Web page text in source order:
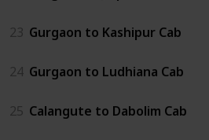
23 Gurgaon to Kashipur Cab
24 Gurgaon to Ludhiana Cab
25 Calangute to Dabolim Cab